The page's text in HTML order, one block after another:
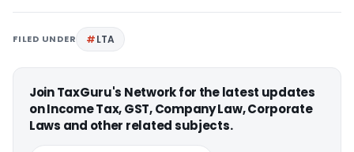
FILED UNDER LTA
Join TaxGuru's Network for the latest updates
on Income Tax, GST, Company Law, Corporate
Laws and other related subjects.